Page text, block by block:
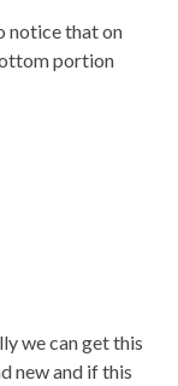
notice that on
portion
we can get this
new and if this